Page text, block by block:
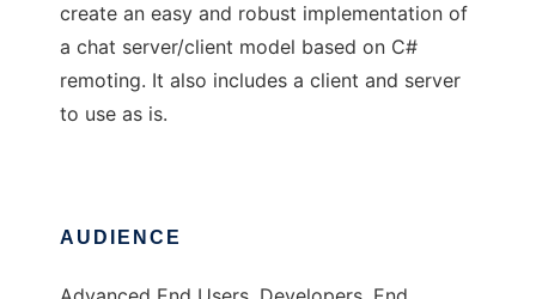
create an easy and robust implementation of
a chat server/client model based on C#
remoting. It also includes a client and server
to use as is.
AUDIENCE